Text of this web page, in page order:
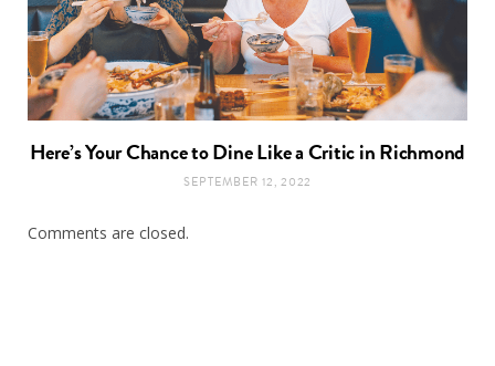
Here’s Your Chance to Dine Like a Critic in Richmond
SEPTEMBER 12, 2022
Comments are closed.